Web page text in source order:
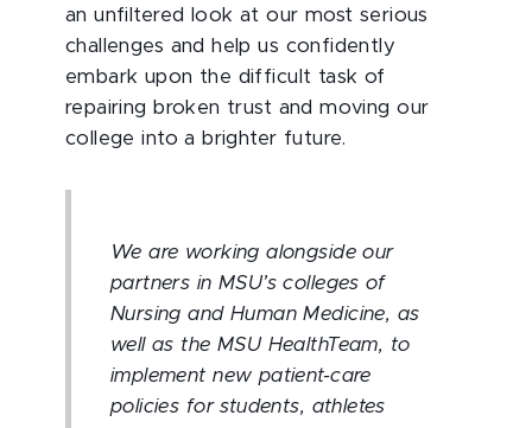
an unfiltered look at our most serious
challenges and help us confidently
embark upon the difficult task of
repairing broken trust and moving our
college into a brighter future.
We are working alongside our
partners in MSU’s colleges of
Nursing and Human Medicine, as
well as the MSU HealthTeam, to
implement new patient-care
policies for students, athletes